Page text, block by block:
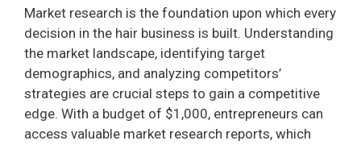
Market research is the foundation upon which every
decision in the hair business is built. Understanding
the market landscape, identifying target
demographics, and analyzing competitors’
strategies are crucial steps to gain a competitive
edge. With a budget of $1,000, entrepreneurs can
access valuable market research reports, which